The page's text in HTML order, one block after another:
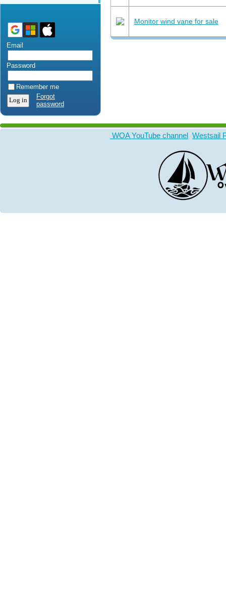
Email
Password
Remember me
Forgot
password
Monitor wind vane for sale
WOA YouTube channel Westsail